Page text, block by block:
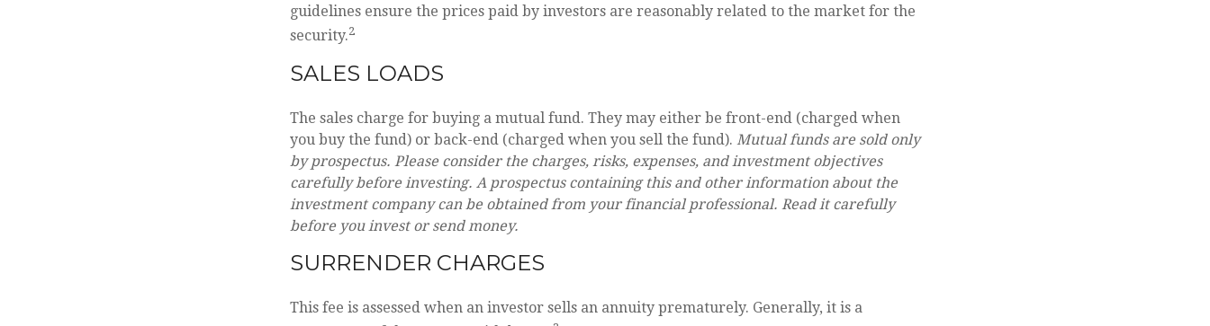
guidelines ensure the prices paid by investors are reasonably related to the market for the
security.2
SALES LOADS
The sales charge for buying a mutual fund. They may either be front-end (charged when
you buy the fund) or back-end (charged when you sell the fund). Mutual funds are sold only
by prospectus. Please consider the charges, risks, expenses, and investment objectives
carefully before investing. A prospectus containing this and other information about the
investment company can be obtained from your financial professional. Read it carefully
before you invest or send money.
SURRENDER CHARGES
This fee is assessed when an investor sells an annuity prematurely. Generally, it is a